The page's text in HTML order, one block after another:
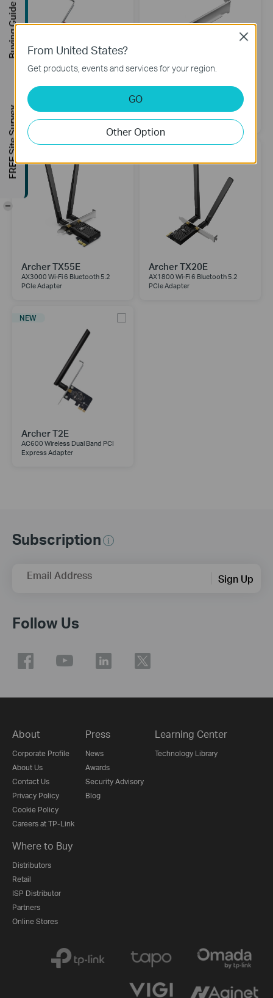
TX401
10 Gigabit PCI Express Network
Adapter
2.5 Gigabit PCIe Network Adapter
Archer TX55E
AX3000 Wi-Fi 6 Bluetooth 5.2
PCIe Adapter
Archer TX20E
AX1800 Wi-Fi 6 Bluetooth 5.2
PCIe Adapter
NEW
Archer T2E
AC600 Wireless Dual Band PCI
Express Adapter
Subscription
Email Address Sign Up
Follow Us
About
Corporate Profile
About Us
Contact Us
Privacy Policy
Cookie Policy
Careers at TP-Link
Press
News
Awards
Security Advisory
Blog
Learning Center
Technology Library
Where to Buy
Distributors
Retail
ISP Distributor
Partners
Online Stores
From United States?
Get products, events and services for your region.
GO
Other Option
Close
Buying Guide
FREE Site Survey